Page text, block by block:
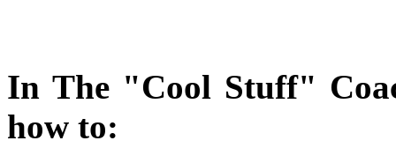
In The "Cool Stuff"
how to: